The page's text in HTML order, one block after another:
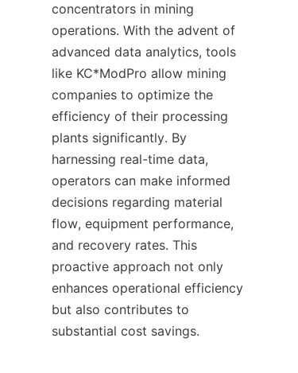
concentrators in mining
operations. With the advent of
advanced data analytics, tools
like KC*ModPro allow mining
companies to optimize the
efficiency of their processing
plants significantly. By
harnessing real-time data,
operators can make informed
decisions regarding material
flow, equipment performance,
and recovery rates. This
proactive approach not only
enhances operational efficiency
but also contributes to
substantial cost savings.